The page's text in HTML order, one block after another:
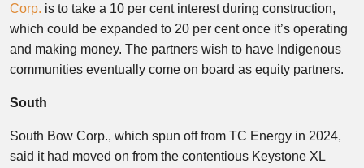
Corp. is to take a 10 per cent interest during construction,
which could be expanded to 20 per cent once it’s operating
and making money. The partners wish to have Indigenous
communities eventually come on board as equity partners.
South
South Bow Corp., which spun off from TC Energy in 2024,
said it had moved on from the contentious Keystone XL